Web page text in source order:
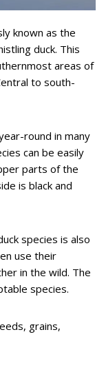
known as the
duck. This
areas of
to south-
round in many
can be easily
parts of the
is black and
species is also
use their
in the wild. The
species.
grains,